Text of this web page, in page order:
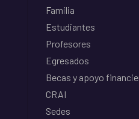
Familia
Estudiantes
Profesores
Egresados
Becas y apoyo
CRAI
Sedes